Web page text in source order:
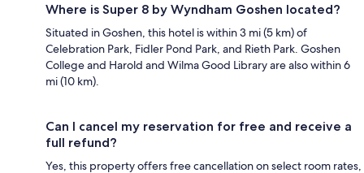
Where is Super 8 by Wyndham Goshen located?
Situated in Goshen, this hotel is within 3 mi (5 km) of
Celebration Park, Fidler Pond Park, and Rieth Park. Goshen
College and Harold and Wilma Good Library are also within 6
mi (10 km).
Can I cancel my reservation for free and receive a
full refund?
Yes, this property offers free cancellation on select room rates,